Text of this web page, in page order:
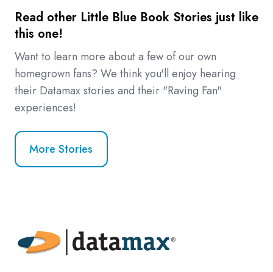
Read other Little Blue Book Stories just like
this one!
Want to learn more about a few of our own
homegrown fans? We think you'll enjoy hearing
their Datamax stories and their "Raving Fan"
experiences!
More Stories